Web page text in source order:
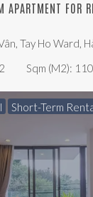
APARTMENT FOR
Tay Ho Ward,
2 Sqm (m2): 110
Short-Term